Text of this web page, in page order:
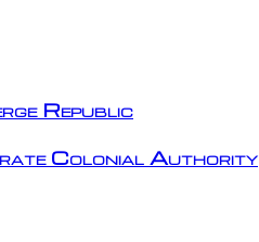
Republic
Colonial Authority